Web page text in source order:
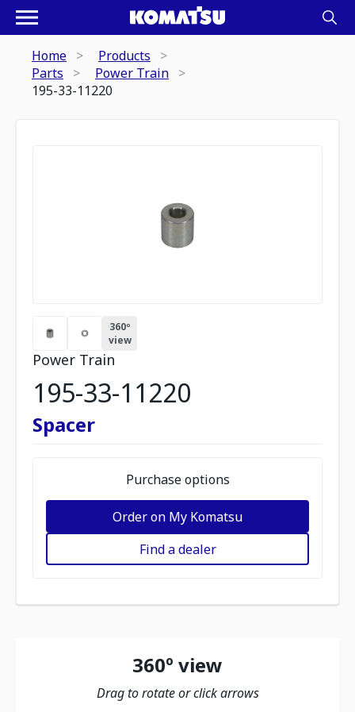
Home
Products
Parts
Power Train
195-33-11220
360º
view
Power Train
195-33-11220
Spacer
Purchase options
Order on My Komatsu
Find a dealer
360º view
Drag to rotate or click arrows